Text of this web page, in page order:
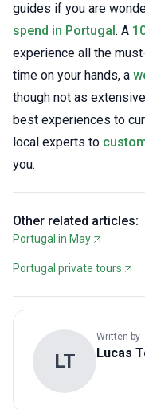
guides if you are
spend in Portugal . A
experience all the
time on your hands, a
though not as
best experiences to
local experts to
you.
Other related articles:
Portugal in May
Portugal private tours
LT
Written by
Lucas